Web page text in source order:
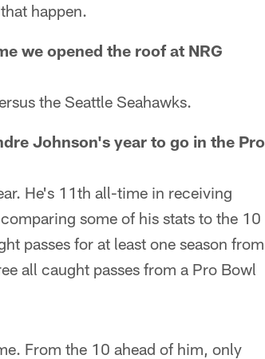
happen.
we opened the roof at NRG
the Seattle Seahawks.
Johnson's year to go in the Pro
He's 11th all-time in receiving
some of his stats to the 10
passes for at least one season from
all caught passes from a Pro Bowl
From the 10 ahead of him, only